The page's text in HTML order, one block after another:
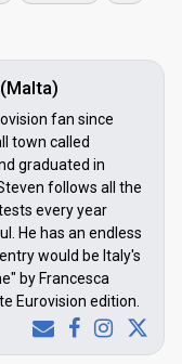
fan since
town called
graduated in
follows all the
every year
He has an endless
would be Italy's
by Francesca
Eurovision edition.